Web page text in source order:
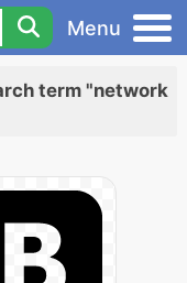
Menu
term "network